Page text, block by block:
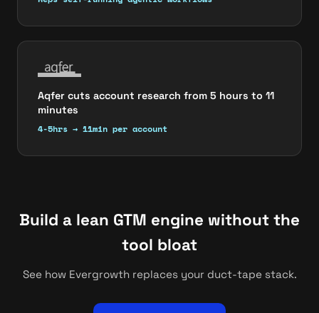
Aqfer cuts account research from 5 hours to 11
minutes
4-5hrs → 11min per account
Build a lean GTM engine without the
tool bloat
See how Evergrowth replaces your duct-tape stack.